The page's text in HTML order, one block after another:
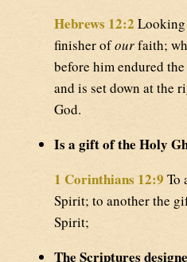
Hebrews 12:2 Looking
finisher ofourfaith;
before him endured
and is set down at the
God.
Is a gift of the Holy
1 Corinthians 12:9 To
Spirit; to another the
Spirit;
The Scriptures